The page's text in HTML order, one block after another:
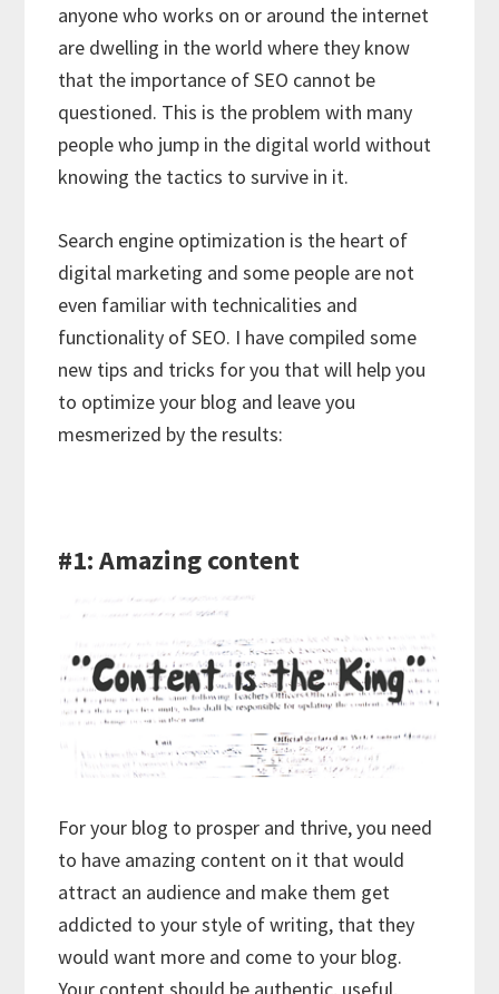
anyone who works on or around the internet
are dwelling in the world where they know
that the importance of SEO cannot be
questioned. This is the problem with many
people who jump in the digital world without
knowing the tactics to survive in it.
Search engine optimization is the heart of
digital marketing and some people are not
even familiar with technicalities and
functionality of SEO. I have compiled some
new tips and tricks for you that will help you
to optimize your blog and leave you
mesmerized by the results:
#1: Amazing content
For your blog to prosper and thrive, you need
to have amazing content on it that would
attract an audience and make them get
addicted to your style of writing, that they
would want more and come to your blog.